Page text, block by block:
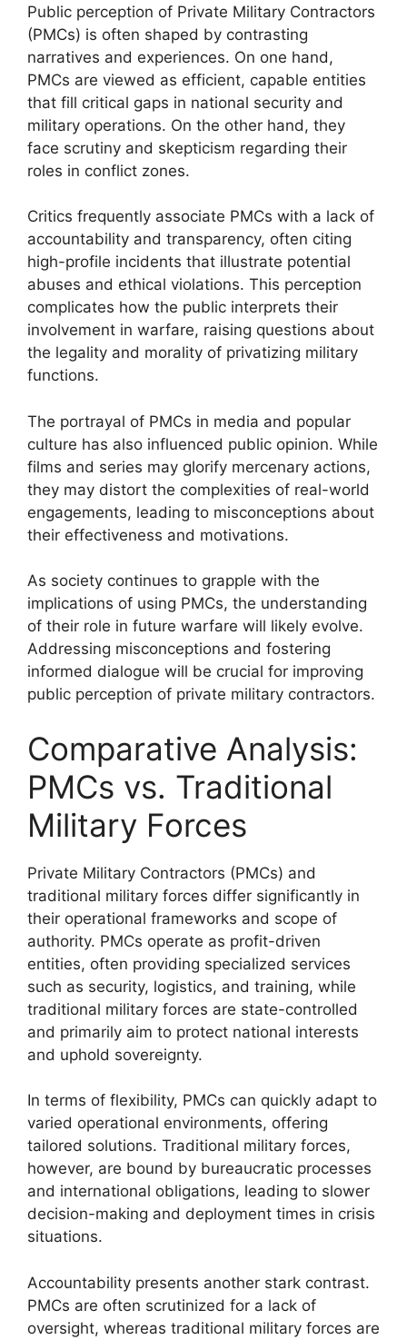
Public perception of Private Military Contractors
(PMCs) is often shaped by contrasting
narratives and experiences. On one hand,
PMCs are viewed as efficient, capable entities
that fill critical gaps in national security and
military operations. On the other hand, they
face scrutiny and skepticism regarding their
roles in conflict zones.
Critics frequently associate PMCs with a lack of
accountability and transparency, often citing
high-profile incidents that illustrate potential
abuses and ethical violations. This perception
complicates how the public interprets their
involvement in warfare, raising questions about
the legality and morality of privatizing military
functions.
The portrayal of PMCs in media and popular
culture has also influenced public opinion. While
films and series may glorify mercenary actions,
they may distort the complexities of real-world
engagements, leading to misconceptions about
their effectiveness and motivations.
As society continues to grapple with the
implications of using PMCs, the understanding
of their role in future warfare will likely evolve.
Addressing misconceptions and fostering
informed dialogue will be crucial for improving
public perception of private military contractors.
Comparative Analysis:
PMCs vs. Traditional
Military Forces
Private Military Contractors (PMCs) and
traditional military forces differ significantly in
their operational frameworks and scope of
authority. PMCs operate as profit-driven
entities, often providing specialized services
such as security, logistics, and training, while
traditional military forces are state-controlled
and primarily aim to protect national interests
and uphold sovereignty.
In terms of flexibility, PMCs can quickly adapt to
varied operational environments, offering
tailored solutions. Traditional military forces,
however, are bound by bureaucratic processes
and international obligations, leading to slower
decision-making and deployment times in crisis
situations.
Accountability presents another stark contrast.
PMCs are often scrutinized for a lack of
oversight, whereas traditional military forces are